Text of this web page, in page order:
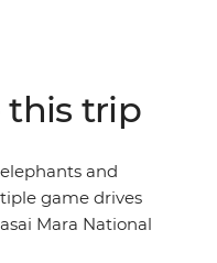
playing in the
a night near Lake
Rift Valley hear native
Lake and relax at
– the kids will
this trip
and
game drives
Mara National